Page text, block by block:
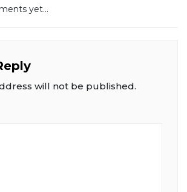
yet...
will not be published.